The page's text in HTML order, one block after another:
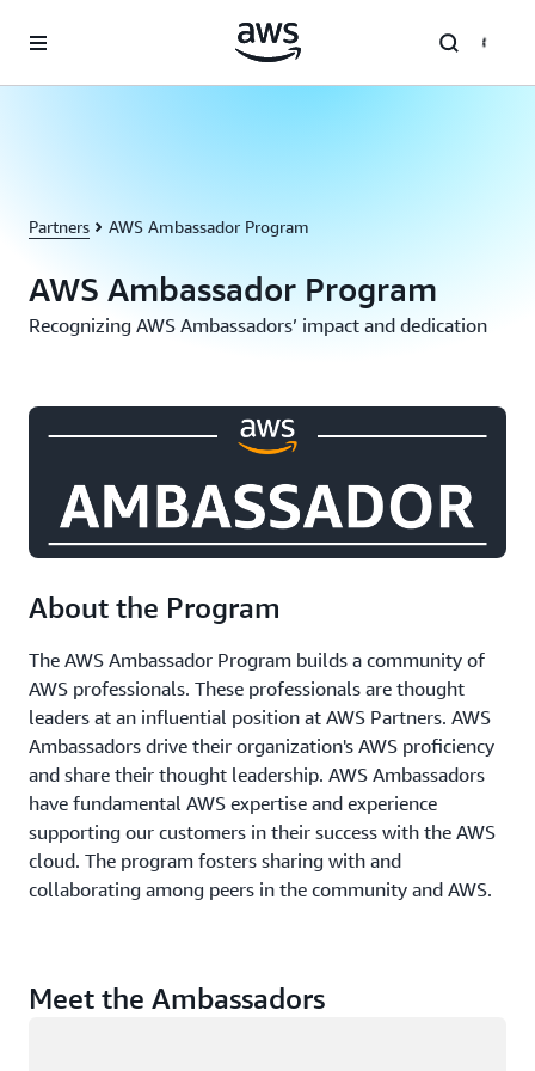
Partners AWS Ambassador Program
AWS Ambassador Program
Recognizing AWS Ambassadors’ impact and dedication
About the Program
The AWS Ambassador Program builds a community of
AWS professionals. These professionals are thought
leaders at an influential position at AWS Partners. AWS
Ambassadors drive their organization's AWS proficiency
and share their thought leadership. AWS Ambassadors
have fundamental AWS expertise and experience
supporting our customers in their success with the AWS
cloud. The program fosters sharing with and
collaborating among peers in the community and AWS.
Meet the Ambassadors